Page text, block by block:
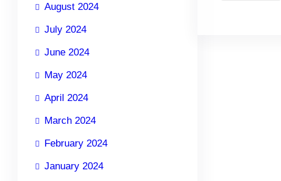
August 2024
July 2024
June 2024
May 2024
April 2024
March 2024
February 2024
January 2024